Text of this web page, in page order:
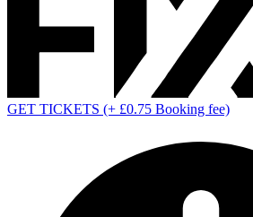
GET TICKETS (+ £0.75 Booking fee)